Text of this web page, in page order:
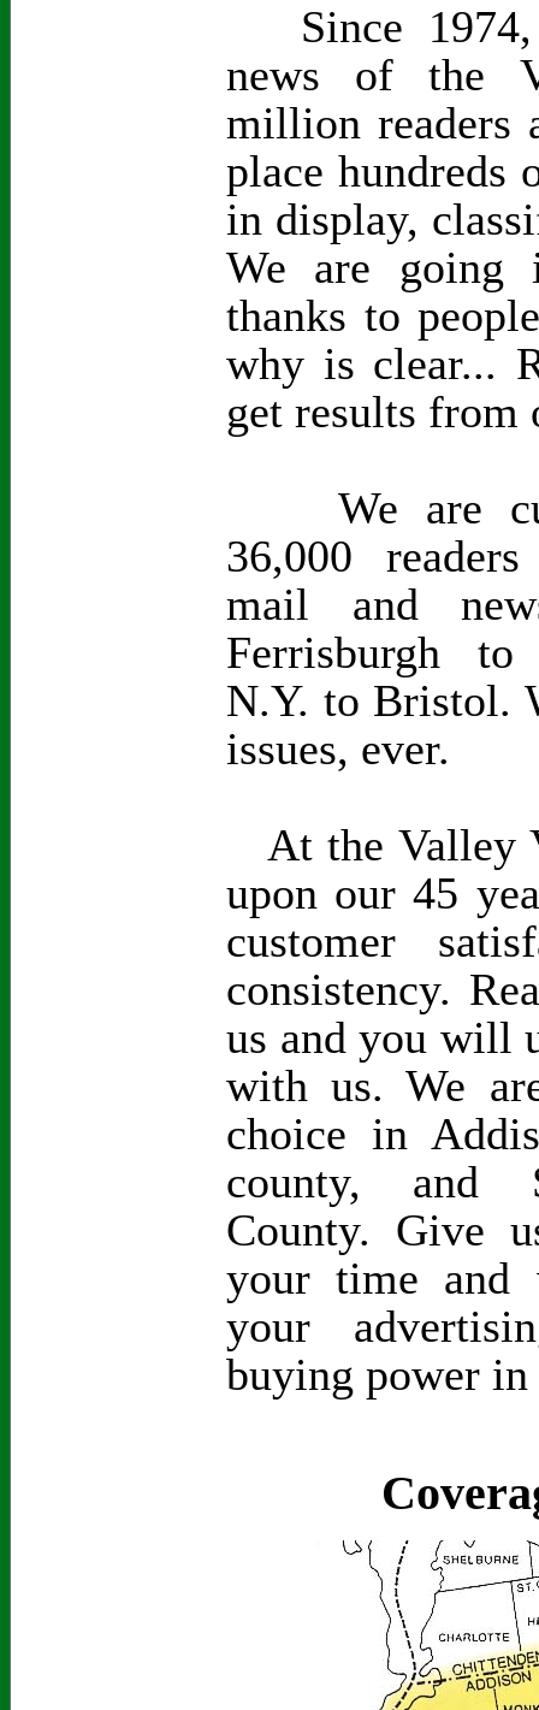
Since 1974,
news of the
million readers
place hundreds
in display,
We are going
thanks to
why is clear...
get results from
We are
36,000
mail and
Ferrisburgh to
N.Y. to Bristol.
issues, ever.
At the Valley
upon our 45
customer
consistency.
us and you will
with us. We
choice in
county, and
County. Give
your time
your
buying power in